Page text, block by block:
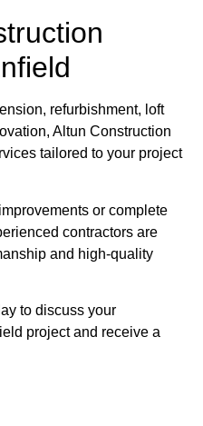
refurbishment, loft
Altun Construction
tailored to your project
or complete
contractors are
and high-quality
to discuss your
project and receive a